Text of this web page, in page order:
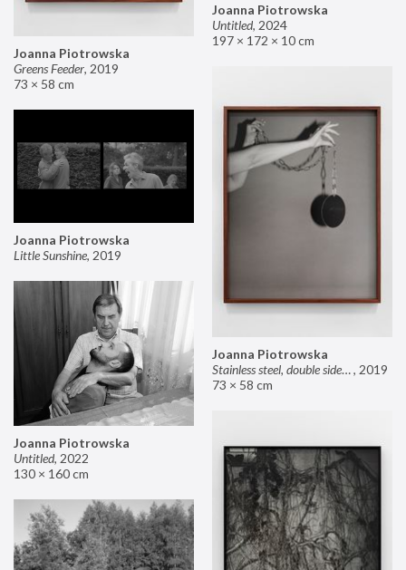
Joanna Piotrowska
Untitled, 2024
197 × 172 × 10 cm
Joanna Piotrowska
Greens Feeder, 2019
73 × 58 cm
Joanna Piotrowska
Stainless steel, double sided mirror II, 2019
73 × 58 cm
Joanna Piotrowska
Little Sunshine, 2019
Joanna Piotrowska
Untitled, 2022
130 × 160 cm